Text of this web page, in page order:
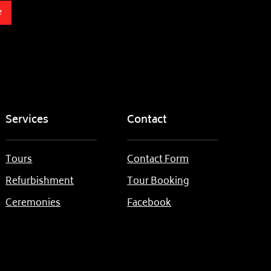
Services
Tours
Refurbishment
Ceremonies
Contact
Contact Form
Tour Booking
Facebook